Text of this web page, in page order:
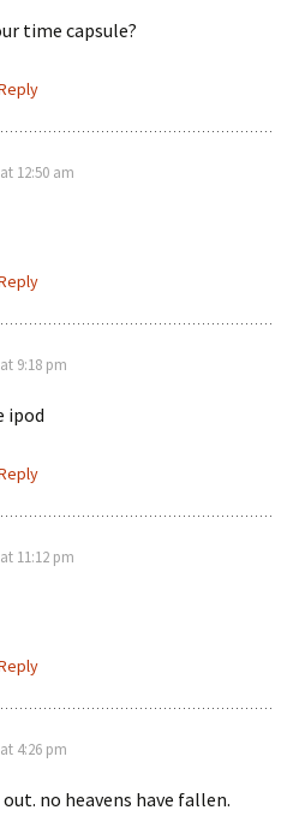
time capsule?
12:50 am
9:18 pm
ipod
11:12 pm
4:26 pm
no heavens have fallen.